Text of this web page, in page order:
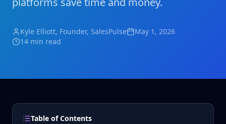
Kyle Elliott, Founder, SalesPulse
May 1, 2026
14 min read
Table of Contents